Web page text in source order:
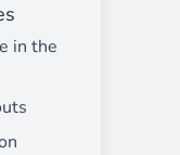
in the